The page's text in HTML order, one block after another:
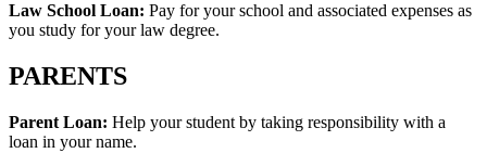
Law School Loan: Pay for your school and associated expenses as
you study for your law degree.
PARENTS
Parent Loan: Help your student by taking responsibility with a
loan in your name.